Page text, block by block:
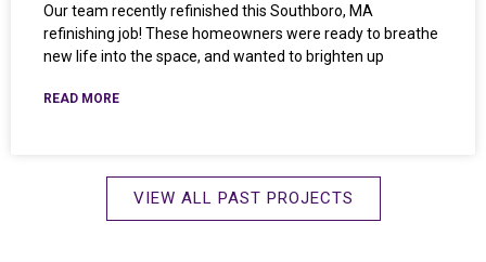
Our team recently refinished this Southboro, MA
refinishing job! These homeowners were ready to breathe
new life into the space, and wanted to brighten up
READ MORE
VIEW ALL PAST PROJECTS